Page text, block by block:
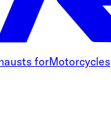
forMotorcycles